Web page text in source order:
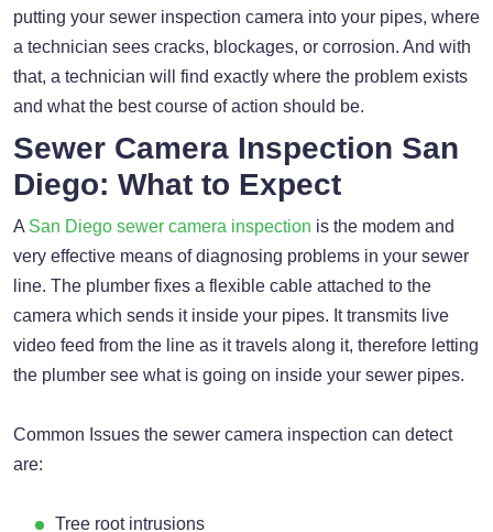
putting your sewer inspection camera into your pipes, where
a technician sees cracks, blockages, or corrosion. And with
that, a technician will find exactly where the problem exists
and what the best course of action should be.
Sewer Camera Inspection San
Diego: What to Expect
A San Diego sewer camera inspection is the modem and
very effective means of diagnosing problems in your sewer
line. The plumber fixes a flexible cable attached to the
camera which sends it inside your pipes. It transmits live
video feed from the line as it travels along it, therefore letting
the plumber see what is going on inside your sewer pipes.
Common Issues the sewer camera inspection can detect
are:
Tree root intrusions